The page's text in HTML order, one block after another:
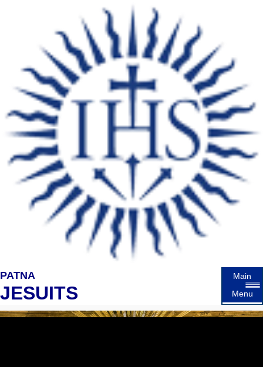
PATNA
JESUITS
Main
Menu